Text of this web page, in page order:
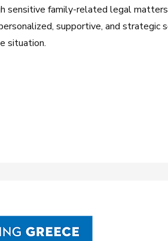
sensitive family-related legal
supportive, and strategic
situation.